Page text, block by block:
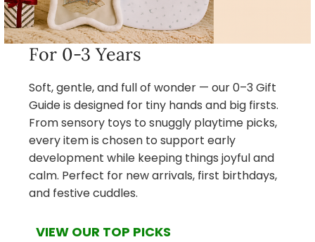
For 0-3 Years
Soft, gentle, and full of wonder — our 0–3 Gift
Guide is designed for tiny hands and big firsts.
From sensory toys to snuggly playtime picks,
every item is chosen to support early
development while keeping things joyful and
calm. Perfect for new arrivals, first birthdays,
and festive cuddles.
VIEW OUR TOP PICKS